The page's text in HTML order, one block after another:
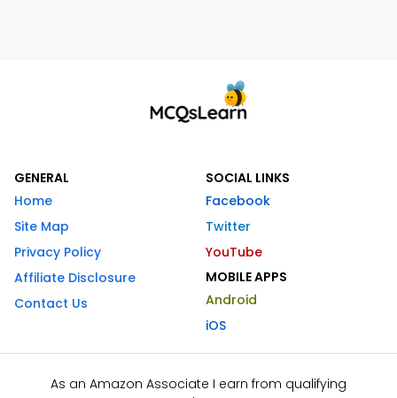
GENERAL
Home
Site Map
Privacy Policy
Affiliate Disclosure
Contact Us
SOCIAL LINKS
Facebook
Twitter
YouTube
MOBILE APPS
Android
iOS
As an Amazon Associate I earn from qualifying